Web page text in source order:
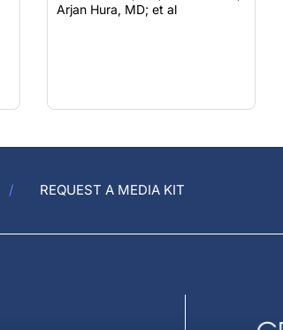
REQUEST A MEDIA KIT